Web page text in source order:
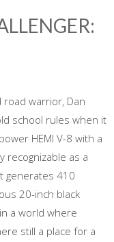
road warrior, Dan
school rules when it
HEMI V-8 with a
recognizable as a
generates 410
20-inch black
a world where
still a place for a